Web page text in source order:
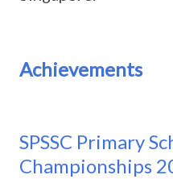
Achievements
SPSSC Primary
Championships